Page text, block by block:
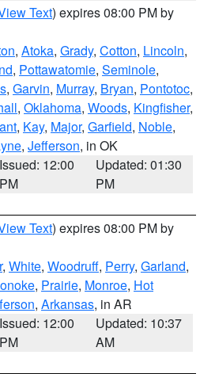
Text) expires 08:00 PM by
, Atoka, Grady, Cotton, Lincoln,
, Pottawatomie, Seminole,
, Garvin, Murray, Bryan, Pontotoc,
, Oklahoma, Woods, Kingfisher,
, Kay, Major, Garfield, Noble,
, Jefferson, in OK
Issued: 12:00
PM
Updated: 01:30
PM
Text) expires 08:00 PM by
, White, Woodruff, Perry, Garland,
, Prairie, Monroe, Hot
, Arkansas, in AR
Issued: 12:00
PM
Updated: 10:37
AM